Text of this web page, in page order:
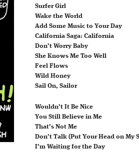
Surfer Girl
Wake the World
Add Some Music to Your Day
California Saga: California
Don’t Worry Baby
She Knows Me Too Well
Feel Flows
Wild Honey
Sail On, Sailor
Wouldn’t It Be Nice
You Still Believe in Me
That’s Not Me
Don’t Talk (Put Your Head on My
I’m Waiting for the Day